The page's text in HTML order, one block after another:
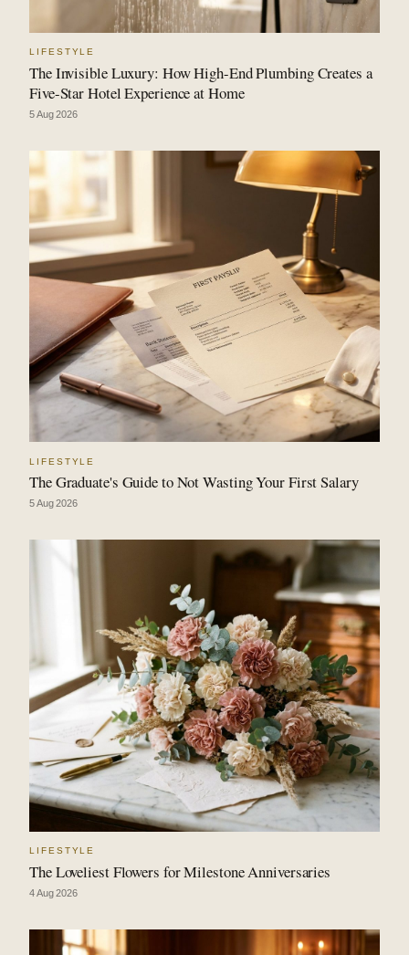
LIFESTYLE
The Invisible Luxury: How High-End Plumbing Creates a
Five-Star Hotel Experience at Home
5 Aug 2026
LIFESTYLE
The Graduate's Guide to Not Wasting Your First Salary
5 Aug 2026
LIFESTYLE
The Loveliest Flowers for Milestone Anniversaries
4 Aug 2026